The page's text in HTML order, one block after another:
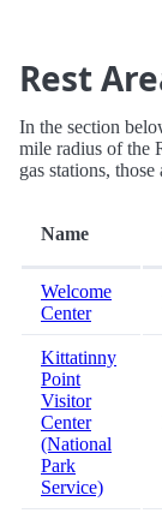
Rest
In the section
mile radius of the
gas stations,
Name
Welcome
Center
Kittatinny
Point
Visitor
Center
(National
Park
Service)